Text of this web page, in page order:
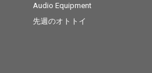
Audio Equipment
先週のオトトイ